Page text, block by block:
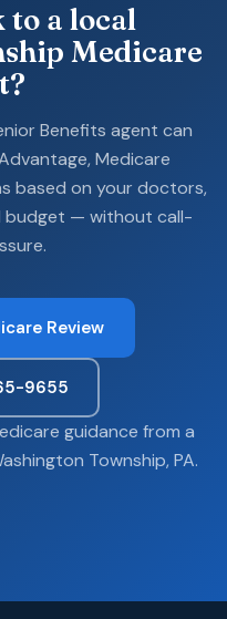
to a local
Medicare
Benefits agent can
Medicare
based on your doctors,
budget — without call-
Review
9655
guidance from a
Township, PA.